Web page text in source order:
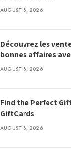
AUGUST 8, 2026
Découvrez les
bonnes affaires
AUGUST 8, 2026
Find the Perfect
GiftCards
AUGUST 8, 2026